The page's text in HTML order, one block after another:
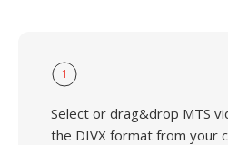
1
Select or drag&drop MTS
the DIVX format from your